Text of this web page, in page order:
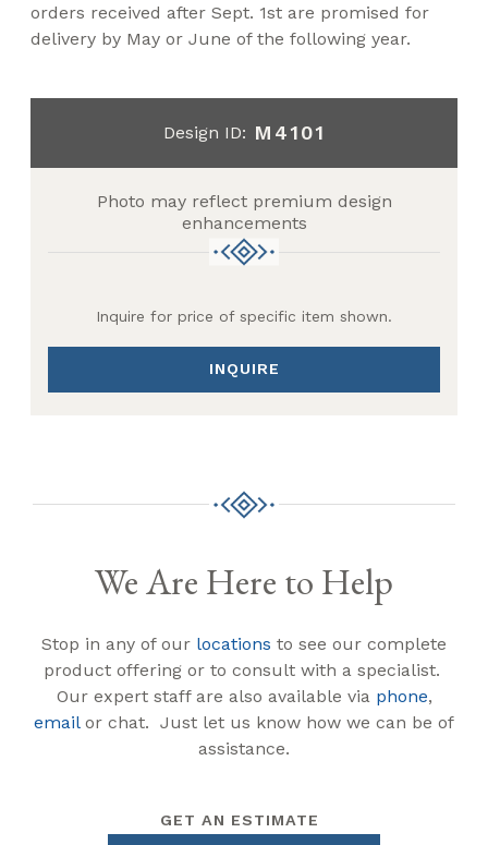
orders received after Sept. 1st are promised for
delivery by May or June of the following year.
Design ID: M4101
Photo may reflect premium design
enhancements
Inquire for price of specific item shown.
INQUIRE
We Are Here to Help
Stop in any of our locations to see our complete
product offering or to consult with a specialist.
Our expert staff are also available via phone,
emailor chat. Just let us know how we can be of
assistance.
GET AN ESTIMATE